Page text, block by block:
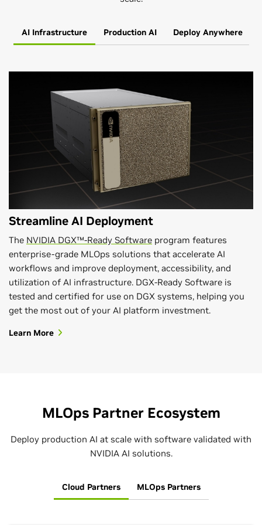
AI Infrastructure Production AI Deploy Anywhere
Streamline AI Deployment
The NVIDIA DGX™-Ready Software program features
enterprise-grade MLOps solutions that accelerate AI
workflows and improve deployment, accessibility, and
utilization of AI infrastructure. DGX-Ready Software is
tested and certified for use on DGX systems, helping you
get the most out of your AI platform investment.
Learn More
Deploy AI to Production
Take AI Projects From Anywhere to
Kick-Start Your AI Journey
MLOps Partner Ecosystem
Deploy production AI at scale with software validated with
NVIDIA AI solutions.
Cloud Partners MLOps Partners